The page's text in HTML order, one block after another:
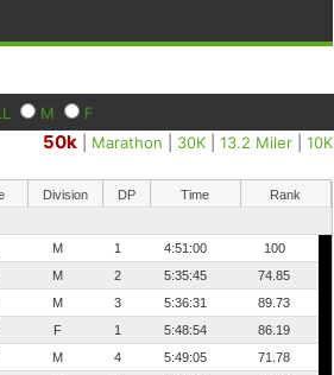
M F
50k Marathon 30K |13.2 Miler |10K
Division DP Time
Rank
M 1 4:51:00
100
M 2 5:35:45
74.85
M 3 5:36:31
89.73
F 1 5:48:54
86.19
M 4 5:49:05
71.78